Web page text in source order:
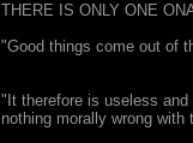
THERE IS ONLY ONE
"Good things come out of
"It therefore is useless
nothing morally wrong